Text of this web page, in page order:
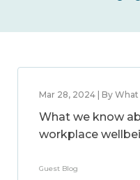
Mar 28, 2024 | By
What we know
workplace
Guest Blog